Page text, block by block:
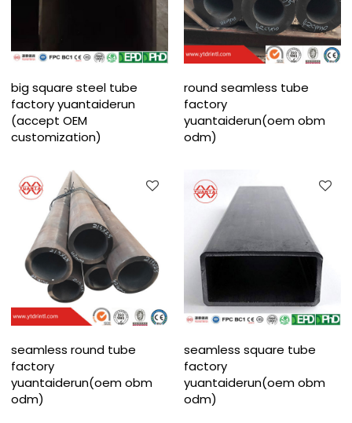
big square steel tube
factory yuantaiderun
(accept OEM
customization)
round seamless tube
factory
yuantaiderun(oem obm
odm)
seamless round tube
factory
yuantaiderun(oem obm
odm)
seamless square tube
factory
yuantaiderun(oem obm
odm)